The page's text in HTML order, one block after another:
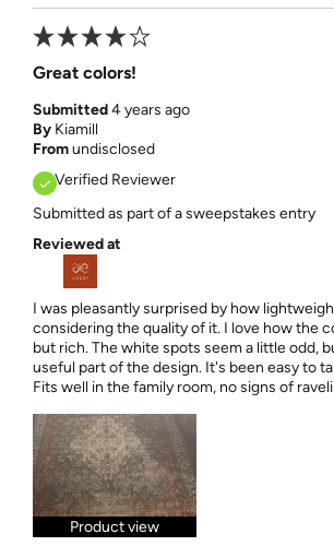
Great colors!
Submitted4 years ago
By Kiamill
Fromundisclosed
Verified Reviewer
Submitted as part of a sweepstakes entry
Reviewed at
I was pleasantly surprised by how
considering the quality of it. I love how the
but rich. The white spots seem a little odd,
useful part of the design. It's been easy to
Fits well in the family room, no signs of
Product view